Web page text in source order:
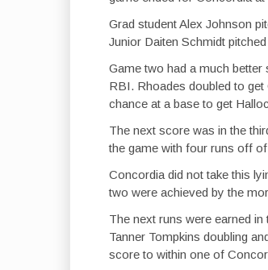
Grad student Alex Johnson
Junior Daiten Schmidt
Game two had a much
RBI. Rhoades doubled to
chance at a base to get
The next score was in the
the game with four runs off
Concordia did not take this
two were achieved by the
The next runs were earned
Tanner Tompkins doubling
score to within one of